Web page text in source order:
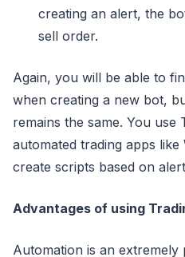
creating an alert, the
sell order.
Again, you will be able to
when creating a new bot,
remains the same. You use
automated trading apps like
create scripts based on
Advantages of using
Automation is an